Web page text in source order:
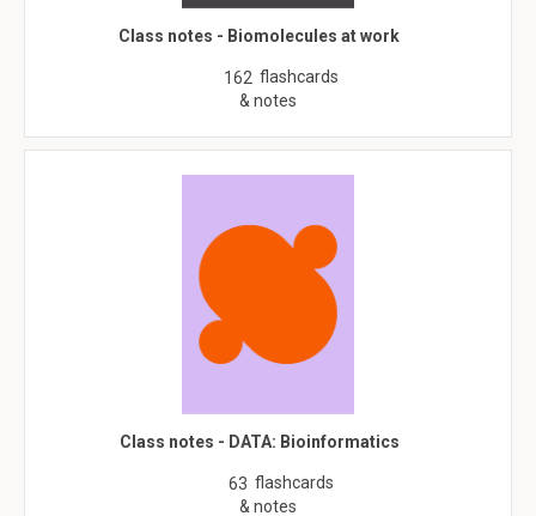
Class notes - Biomolecules at work
162 flashcards
& notes
Class notes - DATA: Bioinformatics
63 flashcards
& notes